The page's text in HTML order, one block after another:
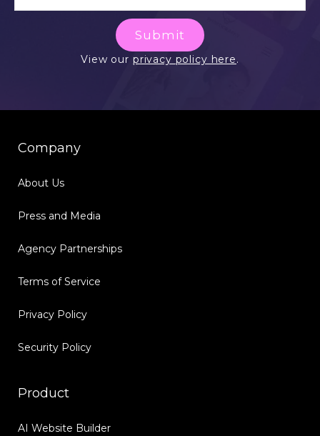
Submit
View our privacy policy here.
Company
About Us
Press and Media
Agency Partnerships
Terms of Service
Privacy Policy
Security Policy
Product
AI Website Builder